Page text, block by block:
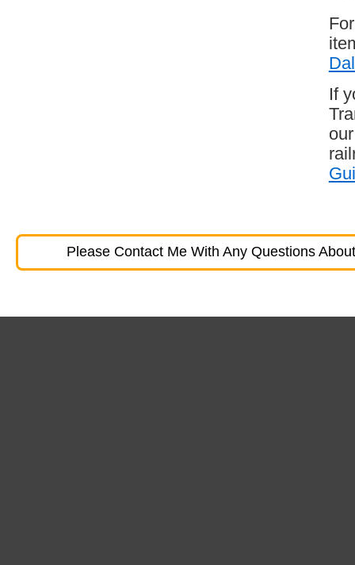
If
Please Contact Me With Any Questions